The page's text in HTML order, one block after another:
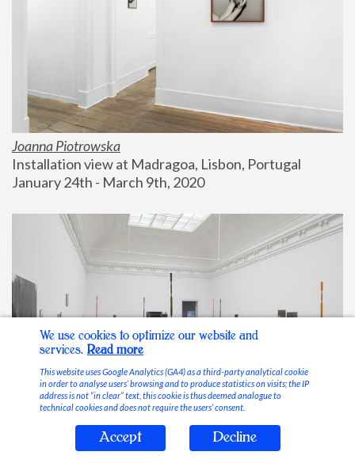
Joanna Piotrowska
Installation view at Madragoa, Lisbon, Portugal
January 24th - March 9th, 2020
Stable Vices
We use cookies to optimize our website and
services. Read more
This website uses Google Analytics (GA4) as a third-party analytical cookie
in order to analyse users’ browsing and to produce statistics on visits; the IP
address is not “in clear” text, this cookie is thus deemed analogue to
technical cookies and does not require the users’ consent.
Accept Decline